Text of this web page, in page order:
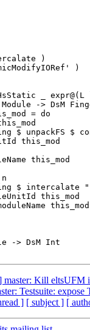
)
(HsStatic _
unpackFS $
this_mod
this_mod
$ intercalate
this_mod
this_mod
master: Kill eltsUFM
Testsuite:
] [ subject ] [